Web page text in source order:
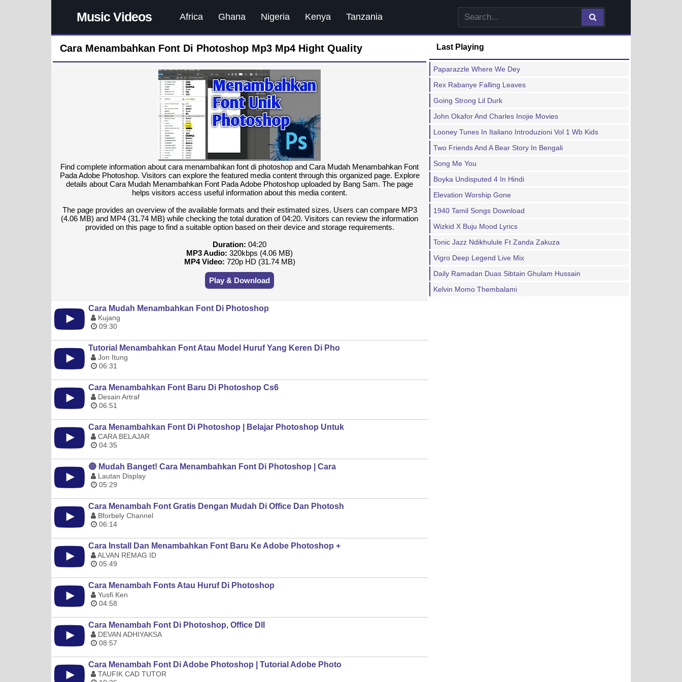
Music Videos Africa Ghana Nigeria Kenya Tanzania
Cara Menambahkan Font Di Photoshop Mp3 Mp4 Hight Quality
Find complete information about cara menambahkan font di photoshop and Cara Mudah Menambahkan Font
Pada Adobe Photoshop. Visitors can explore the featured media content through this organized page. Explore
details about Cara Mudah Menambahkan Font Pada Adobe Photoshop uploaded by Bang Sam. The page
helps visitors access useful information about this media content.
The page provides an overview of the available formats and their estimated sizes. Users can compare MP3
(4.06 MB) and MP4 (31.74 MB) while checking the total duration of 04:20. Visitors can review the information
provided on this page to find a suitable option based on their device and storage requirements.
Duration: 04:20
MP3 Audio: 320kbps (4.06 MB)
MP4 Video: 720p HD (31.74 MB)
Play & Download
Cara Mudah Menambahkan Font Di Photoshop
Kujang
09:30
Tutorial Menambahkan Font Atau Model Huruf Yang Keren Di Pho
Jon Itung
06:31
Cara Menambahkan Font Baru Di Photoshop Cs6
Desain Artraf
06:51
Cara Menambahkan Font Di Photoshop | Belajar Photoshop Untuk
CARA BELAJAR
04:35
🔵 Mudah Banget! Cara Menambahkan Font Di Photoshop | Cara
Lautan Display
05:29
Cara Menambah Font Gratis Dengan Mudah Di Office Dan Photosh
Bforbely Channel
06:14
Cara Install Dan Menambahkan Font Baru Ke Adobe Photoshop +
ALVAN REMAG ID
05:49
Cara Menambah Fonts Atau Huruf Di Photoshop
Yusfi Ken
04:58
Cara Menambah Font Di Photoshop, Office Dll
DEVAN ADHIYAKSA
08:57
Cara Menambah Font Di Adobe Photoshop | Tutorial Adobe Photo
TAUFIK CAD TUTOR
Last Playing
Paparazzle Where We Dey
Rex Rabanye Falling Leaves
Going Strong Lil Durk
John Okafor And Charles Inojie Movies
Looney Tunes In Italiano Introduzioni Vol 1 Wb Kids
Two Friends And A Bear Story In Bengali
Song Me You
Boyka Undisputed 4 In Hindi
Elevation Worship Gone
1940 Tamil Songs Download
Wizkid X Buju Mood Lyrics
Tonic Jazz Ndikhulule Ft Zanda Zakuza
Vigro Deep Legend Live Mix
Daily Ramadan Duas Sibtain Ghulam Hussain
Kelvin Momo Thembalami